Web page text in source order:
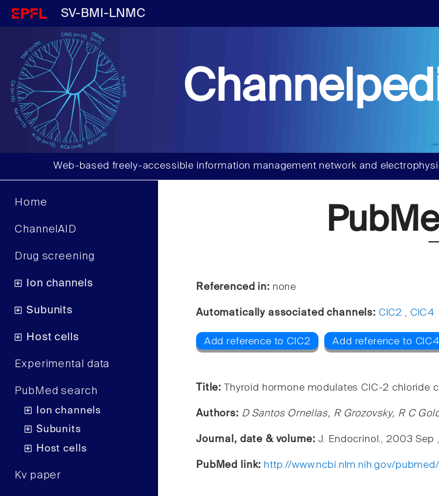
SV-BMI-LNMC
Web-based freely-accessible information management network and
Home
ChannelAID
Drug screening
Ion channels
Subunits
Host cells
Experimental data
PubMed search
Ion channels
Subunits
Host cells
Kv paper
Referenced in: none
Automatically associated channels: ClC2 , ClC4
Add reference to ClC2 Add reference to ClC4
Title: Thyroid hormone modulates ClC-2 chloride
Authors: D Santos Ornellas, R Grozovsky, R C
Journal, date & volume: J. Endocrinol., 2003 Sep ,
PubMed link: http://www.ncbi.nlm.nih.gov/